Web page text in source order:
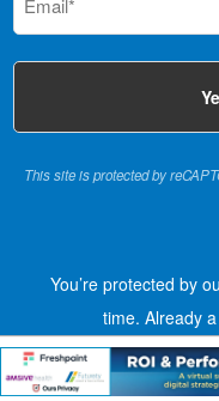
This site is protected by
You’re protected by
time. Already